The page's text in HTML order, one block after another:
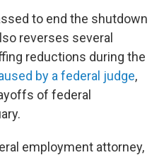
to end the shutdown
reverses several
reductions during the
by a federal judge,
of federal
employment attorney,